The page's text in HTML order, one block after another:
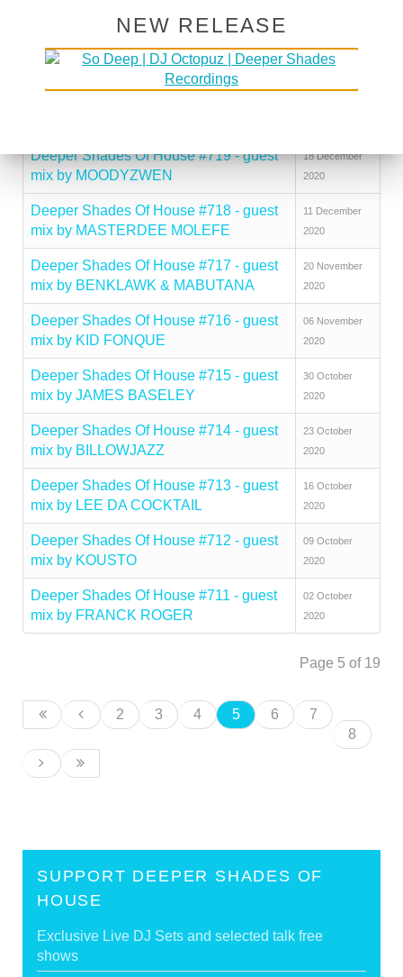
Deeper Shades Of House #721 - guest
mix by ARNOLD TEMPO
08 January
2021
Deeper Shades Of House #719 - guest
mix by MOODYZWEN
18 December
2020
Deeper Shades Of House #718 - guest
mix by MASTERDEE MOLEFE
11 December
2020
Deeper Shades Of House #717 - guest
mix by BENKLAWK & MABUTANA
20 November
2020
Deeper Shades Of House #716 - guest
mix by KID FONQUE
06 November
2020
Deeper Shades Of House #715 - guest
mix by JAMES BASELEY
30 October
2020
Deeper Shades Of House #714 - guest
mix by BILLOWJAZZ
23 October
2020
Deeper Shades Of House #713 - guest
mix by LEE DA COCKTAIL
16 October
2020
Deeper Shades Of House #712 - guest
mix by KOUSTO
09 October
2020
Deeper Shades Of House #711 - guest
mix by FRANCK ROGER
02 October
2020
Page 5 of 19
2 3 4 5 6
7
8
SUPPORT DEEPER SHADES OF
HOUSE
Exclusive Live DJ Sets and selected talk free
shows
NEW RELEASE